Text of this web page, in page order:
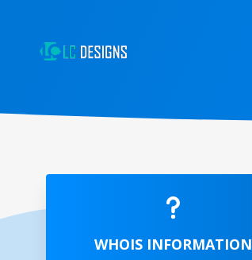
WHOIS INFORMATION